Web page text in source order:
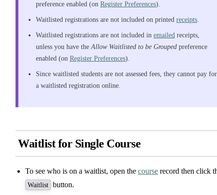
preference enabled (on Register Preferences).
Waitlisted registrations are not included on printed receipts.
Waitlisted registrations are not included in emailed receipts,
unless you have theAllow Waitlisted to be Grouped preference
enabled (on Register Preferences).
Since waitlisted students are not assessed fees, they cannot pay for
a waitlisted registration online.
Waitlist for Single Course
To see who is on a waitlist, open the course record then click
Waitlist button.